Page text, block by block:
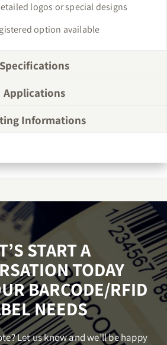
logos or special designs
option available
Specifications
Applications
Informations
START A
TODAY
BARCODE/RFID
NEEDS
Let us know and we’ll be happy